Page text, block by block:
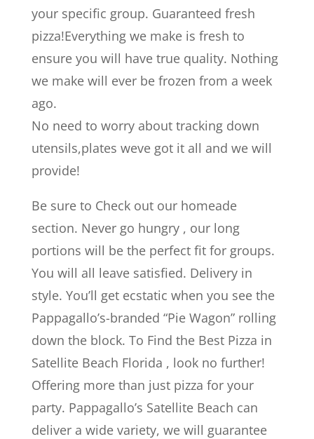
your specific group. Guaranteed fresh
pizza!Everything we make is fresh to
ensure you will have true quality. Nothing
we make will ever be frozen from a week
ago.
No need to worry about tracking down
utensils,plates weve got it all and we will
provide!
Be sure to Check out our homeade
section. Never go hungry , our long
portions will be the perfect fit for groups.
You will all leave satisfied. Delivery in
style. You’ll get ecstatic when you see the
Pappagallo’s-branded “Pie Wagon” rolling
down the block. To Find the Best Pizza in
Satellite Beach Florida , look no further!
Offering more than just pizza for your
party. Pappagallo’s Satellite Beach can
deliver a wide variety, we will guarantee